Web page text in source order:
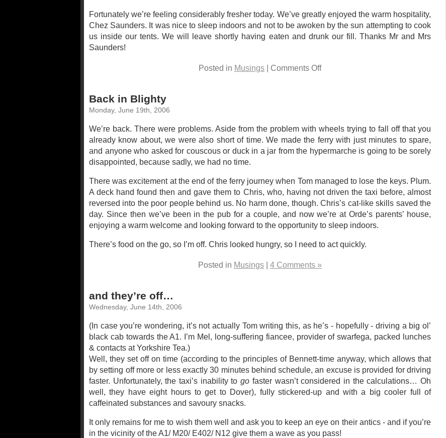
Fortunately we’re feeling considerably fresher today. We’ve greatly enjoyed the warm hospitality,
Chez Saunders. It was nice to sleep indoors and not to be awoken by the sun attempting to cook
us inside our tents. We will leave shortly having eaten and drunk our fill. Thanks Mr and Mrs
Saunders!
Posted in Musings | Comments Off
Back in Blighty
Monday, June 19th, 2006
We’re back. There were problems. Aside from the problem with wheels trying to fall off that you
already know about, we were also short of time. We made the ferry with just minutes to spare,
and anyone who asked for couscous or duck in a jar from the hypermarche is going to be sorely
disappointed, because sadly, we had no time.
There was excitement at the end of the ferry journey when Tom managed to lose the keys. Plum.
A deck hand found then and gave them to Chris, who, having not driven the taxi before, almost
reversed into the poor people behind us. No harm done, though. Chris’s cat-like skills saved the
day. Since then we’ve been in the pub for a couple, and now we’re at Orde’s parents’ house,
enjoying a warm welcome and looking forward to the opportunity to sleep indoors.
There’s food on the go, so I’m off. Chris looked hungry, so I need to act quickly.
Posted in Musings 4 Comments »
and they’re off…
Wednesday, June 14th, 2006
(In case you’re wondering, it’s not actually Tom writing this, as he’s - hopefully - driving a big ol’
black cab towards the A1. I’m Mel, long-suffering fiancee, provider of swarfega, packed lunches
& contacts at Yorkshire Tea.)
Well, they set off on time (according to the principles of Bennett-time anyway, which allows that
by setting off more or less exactly 30 minutes behind schedule, an excuse is provided for driving
faster. Unfortunately, the taxi’s inability togo faster wasn’t considered in the calculations… Oh
well, they have eight hours to get to Dover), fully stickered-up and with a big cooler full of
caffeinated substances and savoury snacks.
It only remains for me to wish them well and ask you to keep an eye on their antics - and if you’re
in the vicinity of the A1/ M20/ E402/ N12 give them a wave as you pass!